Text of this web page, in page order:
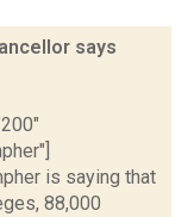
says
is saying that
88,000